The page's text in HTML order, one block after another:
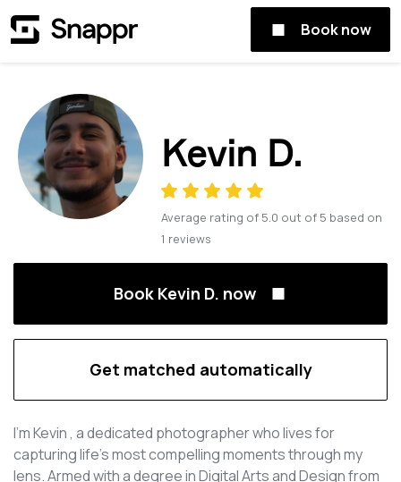
Book now
Kevin D.
Average rating of 5.0 out of 5 based on
1 reviews
Book Kevin D. now
Get matched automatically
I'm Kevin , a dedicated photographer who lives for
capturing life's most compelling moments through my
lens. Armed with a degree in Digital Arts and Design from